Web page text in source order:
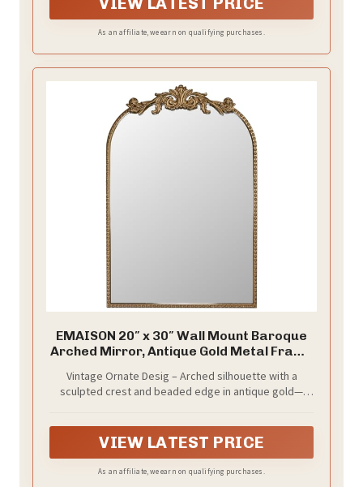
As an affiliate, we earn on qualifying purchases.
EMAISON 20″ x 30″ Wall Mount Baroque
Arched Mirror, Antique Gold Metal Frame
Decorative Crest for Bathroom Vanity,
Entryway, Mantel
Vintage Ornate Desig – Arched silhouette with a
sculpted crest and beaded edge in antique gold—
VIEW LATEST PRICE
As an affiliate, we earn on qualifying purchases.